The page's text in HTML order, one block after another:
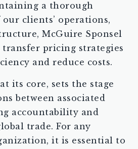
a thorough
clients’ operations,
McGuire Sponsel
pricing strategies
and reduce costs.
its core, sets the stage
between associated
accountability and
trade. For any
it is essential to